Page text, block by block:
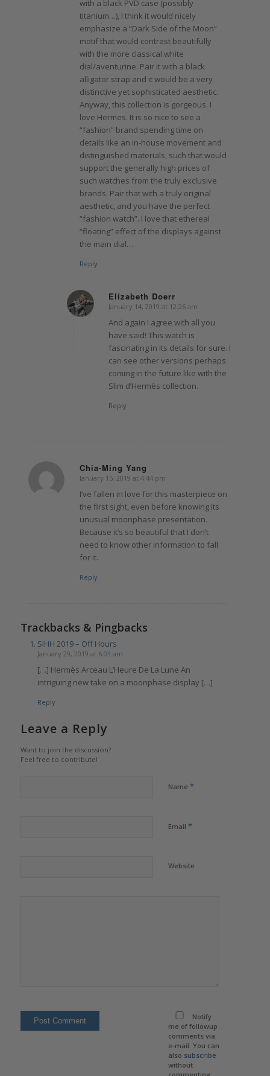
with a black PVD case (possibly
titanium…), I think it would nicely
emphasize a “Dark Side of the Moon”
motif that would contrast beautifully
with the more classical white
dial/aventurine. Pair it with a black
alligator strap and it would be a very
distinctive yet sophisticated aesthetic.
Anyway, this collection is gorgeous. I
love Hermes. It is so nice to see a
“fashion” brand spending time on
details like an in-house movement and
distinguished materials, such that would
support the generally high prices of
such watches from the truly exclusive
brands. Pair that with a truly original
aesthetic, and you have the perfect
“fashion watch”. I love that ethereal
“floating” effect of the displays against
the main dial…
Reply
Elizabeth Doerr
says:
January 14, 2019 at 12:26 am
And again I agree with all you
have said! This watch is
fascinating in its details for sure. I
can see other versions perhaps
coming in the future like with the
Slim d’Hermès collection.
Reply
Chia-Ming Yang
says:
January 15, 2019 at 4:44 pm
I’ve fallen in love for this masterpiece on
the first sight, even before knowing its
unusual moonphase presentation.
Because it’s so beautiful that I don’t
need to know other information to fall
for it.
Reply
Trackbacks & Pingbacks
SIHH 2019 – Off Hours
January 29, 2019 at 6:03 am
[…] Hermès Arceau L’Heure De La Lune An
intriguing new take on a moonphase display […]
Reply
Leave a Reply
Want to join the discussion?
Feel free to contribute!
Name *
Email *
Website
Notify
me of followup
comments via
e-mail. You can
also subscribe
without